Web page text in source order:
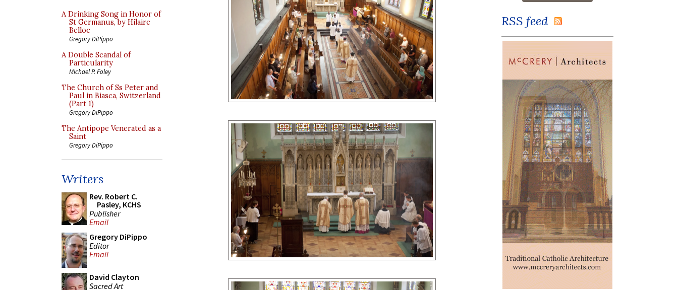
A Drinking Song in Honor of
St Germanus, by Hilaire
Belloc
Gregory DiPippo
A Double Scandal of
Particularity
Michael P. Foley
The Church of Ss Peter and
Paul in Biasca, Switzerland
(Part 1)
Gregory DiPippo
The Antipope Venerated as a
Saint
Gregory DiPippo
Writers
Rev. Robert C.
Pasley, KCHS
Publisher
Email
Gregory DiPippo
Editor
Email
David Clayton
Sacred Art
RSS feed